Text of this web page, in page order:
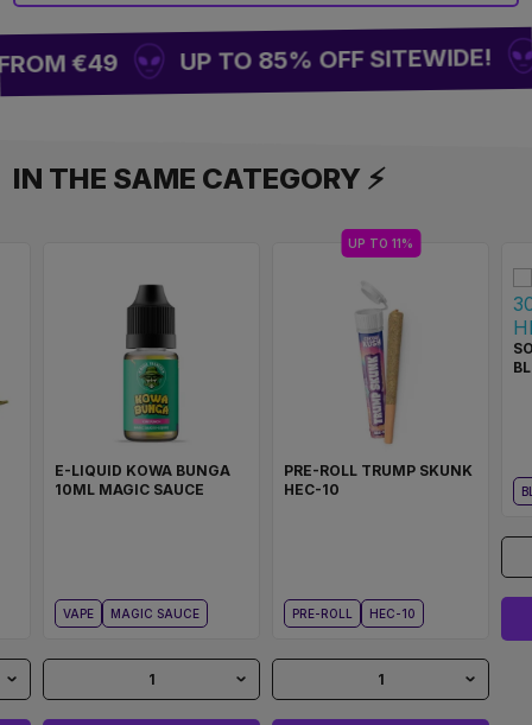
€49 UP TO 85% OFF SITEWIDE!
IN THE SAME CATEGORY ⚡
E-LIQUID KOWA BUNGA
10ML MAGIC SAUCE
VAPE MAGIC SAUCE
1
UP TO 11%
PRE-ROLL TRUMP SKUNK
HEC-10
PRE-ROLL HEC-10
1